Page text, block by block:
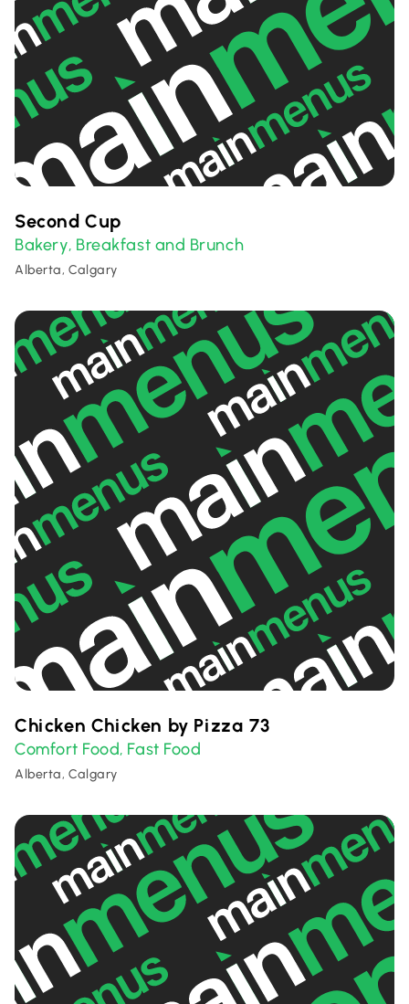
Second Cup
Bakery, Breakfast and Brunch
Alberta, Calgary
Chicken Chicken by Pizza 73
Comfort Food, Fast Food
Alberta, Calgary